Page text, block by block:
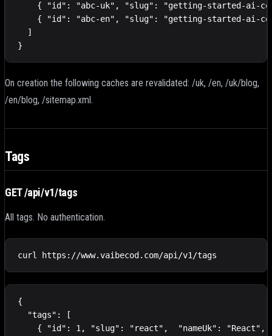
{ "id": "abc-uk", "slug": "getting-started-ai-
{ "id": "abc-en", "slug": "getting-started-ai-
  ]
}
On creation the following caches are revalidated: /uk, /en, /uk/blog,
/en/blog, /sitemap.xml.
Tags
GET /api/v1/tags
All tags. No authentication.
curl https://www.vaibecod.com/api/v1/tags
{
  "tags": [
{ "id": 1, "slug": "react",  "nameUk": "React",